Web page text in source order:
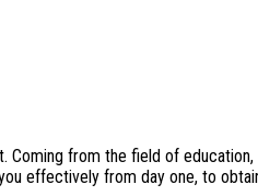
from the field of
effectively from day one, to